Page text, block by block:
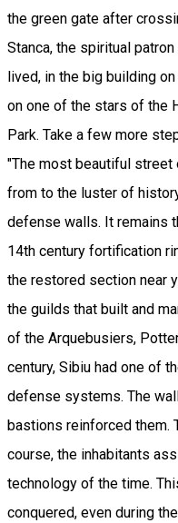
the green gate after
Stanca, the spiritual
lived, in the big building
on one of the stars of the
Park. Take a few more
"The most beautiful
from to the luster of
defense walls. It remains
14th century fortification
the restored section near
the guilds that built and
of the Arquebusiers,
century, Sibiu had one of
defense systems. The
bastions reinforced them.
course, the inhabitants
technology of the time.
conquered, even during